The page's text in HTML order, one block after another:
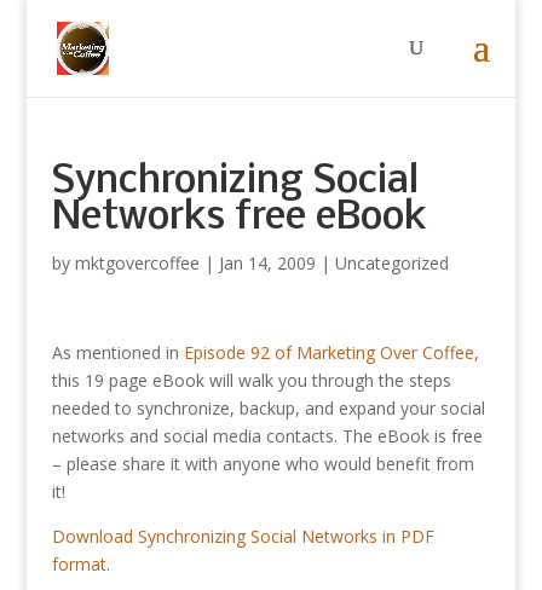
Synchronizing Social
Networks free eBook
by mktgovercoffee | Jan 14, 2009 | Uncategorized
As mentioned in Episode 92 of Marketing Over Coffee,
this 19 page eBook will walk you through the steps
needed to synchronize, backup, and expand your social
networks and social media contacts. The eBook is free
– please share it with anyone who would benefit from
it!
Download Synchronizing Social Networks in PDF
format.